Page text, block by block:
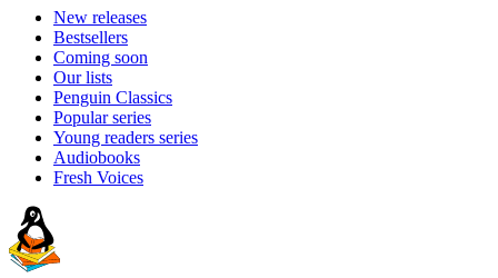
New releases
Bestsellers
Coming soon
Our lists
Penguin Classics
Popular series
Young readers series
Audiobooks
Fresh Voices